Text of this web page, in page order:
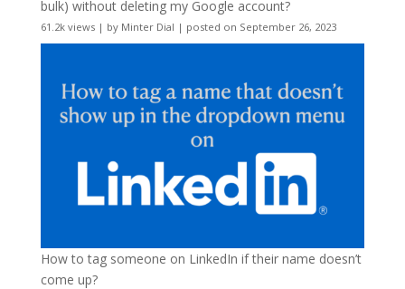
bulk) without deleting my Google account?
61.2k views| by Minter Dial | posted on September 26, 2023
How to tag someone on LinkedIn if their name doesn’t
come up?